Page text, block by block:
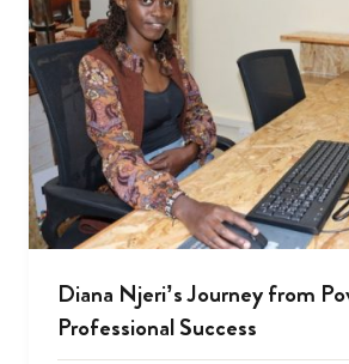
Diana Njeri’s Journey from
Professional Success